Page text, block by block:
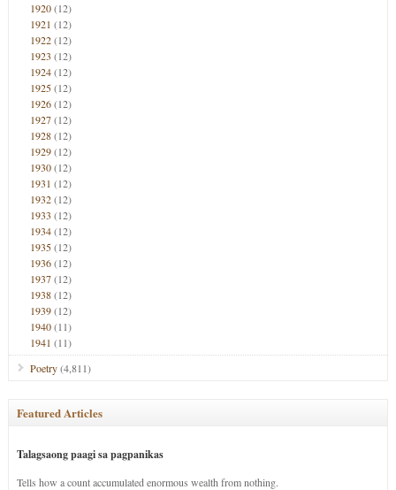
1920(12)
1921 (12)
1922(12)
1923 (12)
1924(12)
1925(12)
1926(12)
1927(12)
1928(12)
1929(12)
1930(12)
1931 (12)
1932(12)
1933 (12)
1934(12)
1935(12)
1936(12)
1937(12)
1938(12)
1939(12)
1940(11)
1941 (11)
Poetry(4,811)
Featured Articles
Talagsaong paagi sa pagpanikas
Tells how a count accumulated enormous wealth from nothing.